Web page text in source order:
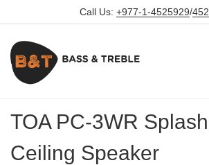
Call Us: +977-1-4525929/
TOA PC-3WR
Ceiling Speaker